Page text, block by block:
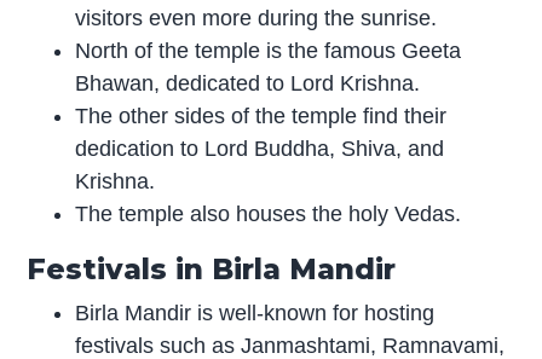
visitors even more during the sunrise.
North of the temple is the famous Geeta
Bhawan, dedicated to Lord Krishna.
The other sides of the temple find their
dedication to Lord Buddha, Shiva, and
Krishna.
The temple also houses the holy Vedas.
Festivals in Birla Mandir
Birla Mandir is well-known for hosting
festivals such as Janmashtami, Ramnavami,